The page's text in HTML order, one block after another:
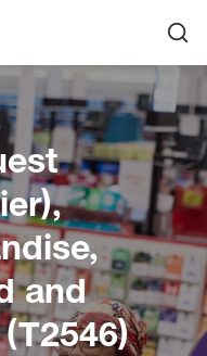
Home
and